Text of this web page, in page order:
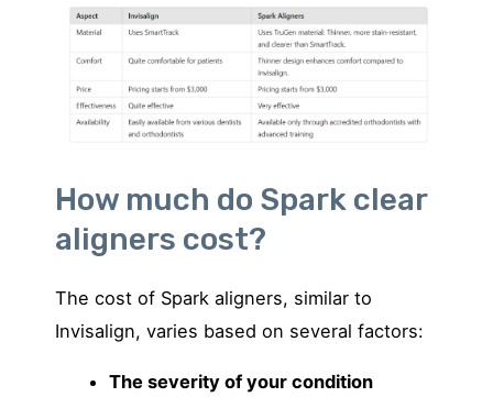
How much do Spark clear
aligners cost?
The cost of Spark aligners, similar to
Invisalign, varies based on several factors:
The severity of your condition